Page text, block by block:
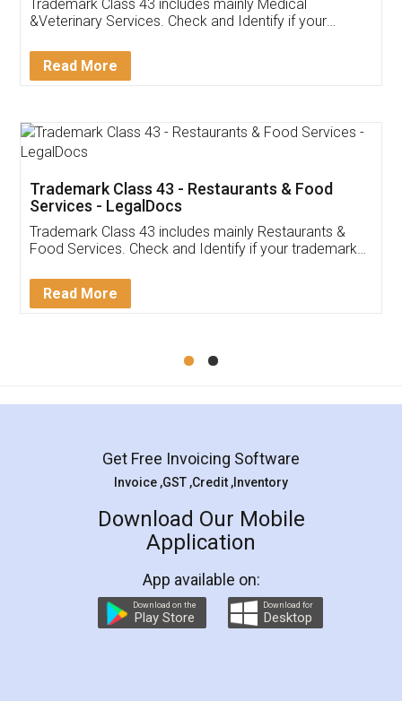
Akhil Chennupati
Thank you Legal docs! I've applied FSSAI
(Pooja) was prompt and very helpful. I had to
reach out to them periodically because of an
input error from my end. Pooja was very patient
in handling this issue. She had assisted me till
Mohit Koul
Rental Agreement
LegalDocs is an excellent and professional
online service which helps you step by step in
preparation and registration. They helped me in
preparing my Rental Agreement as a Tenant at
the comfort of my home and even did a second